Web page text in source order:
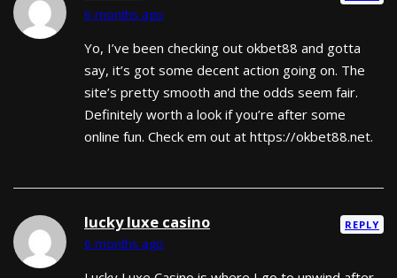
6 months ago
Yo, I’ve been checking out okbet88 and gotta
say, it’s got some decent action going on. The
site’s pretty smooth and the odds seem fair.
Definitely worth a look if you’re after some
online fun. Check em out at https://okbet88.net.
lucky luxe casino
6 months ago
REPLY